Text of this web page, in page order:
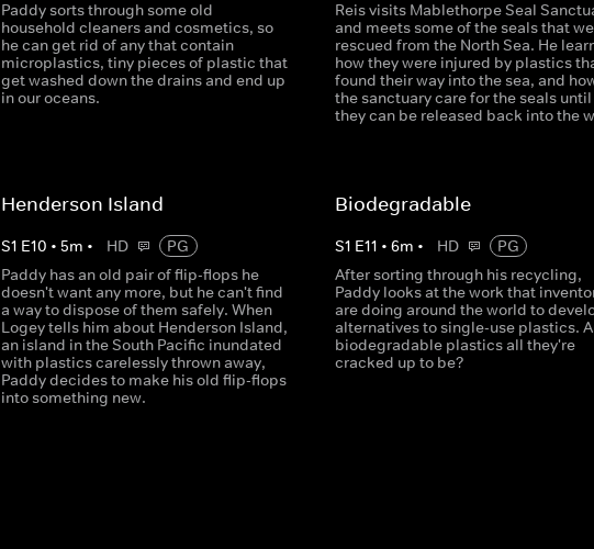
Paddy sorts through some old
household cleaners and cosmetics, so
he can get rid of any that contain
microplastics, tiny pieces of plastic that
get washed down the drains and end up
in our oceans.
Reis visits Mablethorpe Seal
and meets some of the seals that
rescued from the North Sea. He
how they were injured by plastics
found their way into the sea, and
the sanctuary care for the seals until
they can be released back into the
Henderson Island
S1 E10 • 5m • HD
PG
Paddy has an old pair of flip-flops he
doesn't want any more, but he can't find
a way to dispose of them safely. When
Logey tells him about Henderson Island,
an island in the South Pacific inundated
with plastics carelessly thrown away,
Paddy decides to make his old flip-flops
into something new.
Biodegradable
S1 E11 • 6m • HD
PG
After sorting through his recycling,
Paddy looks at the work that
are doing around the world to
alternatives to single-use plastics.
biodegradable plastics all they're
cracked up to be?